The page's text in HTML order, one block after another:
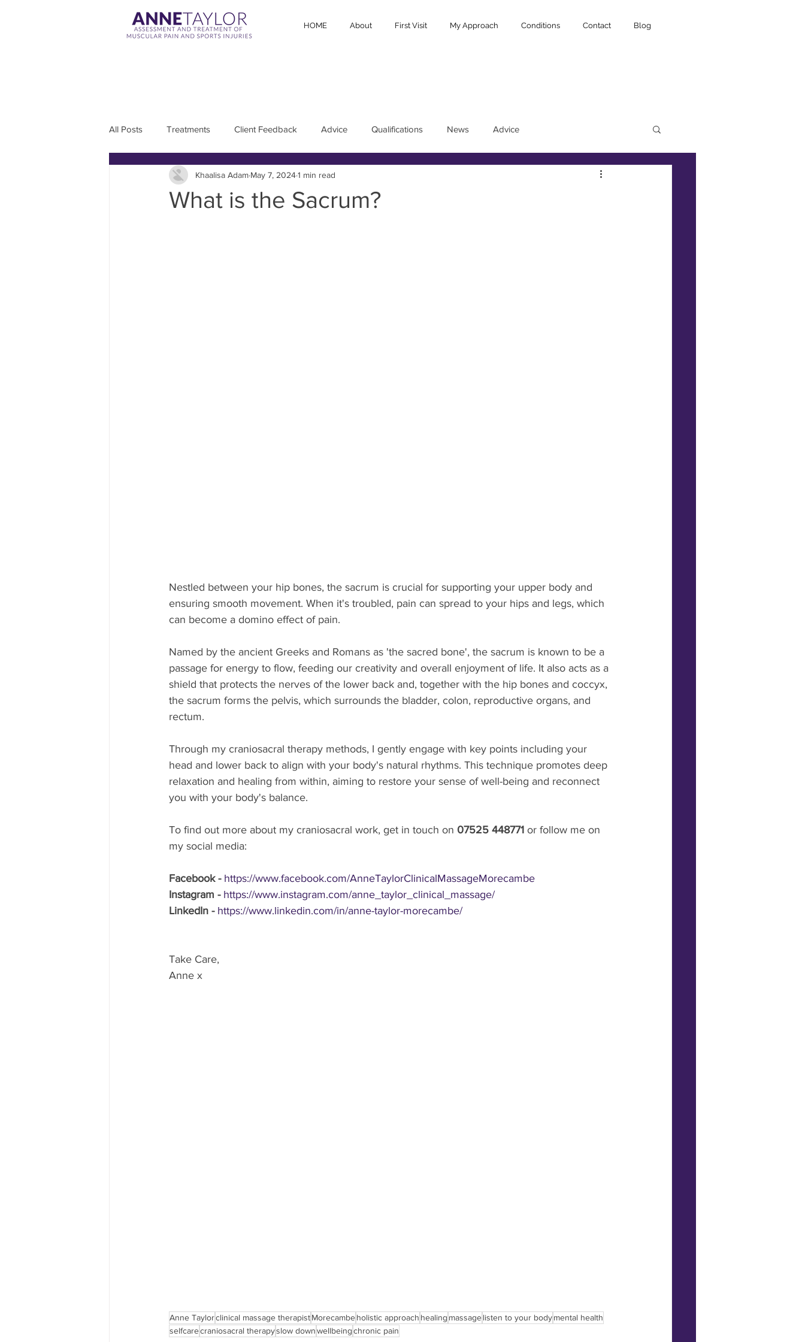
HOME About First Visit My Approach Conditions Contact Blog
All Posts Treatments Client Feedback Advice Qualifications News Advice
What is the Sacrum?
Khaalisa Adam May 7, 20241 min read
Nestled between your hip bones, the sacrum is crucial for supporting your upper body and
ensuring smooth movement. When it's troubled, pain can spread to your hips and legs, which
can become a domino effect of pain.
Named by the ancient Greeks and Romans as 'the sacred bone', the sacrum is known to be a
passage for energy to flow, feeding our creativity and overall enjoyment of life. It also acts as a
shield that protects the nerves of the lower back and, together with the hip bones and coccyx,
the sacrum forms the pelvis, which surrounds the bladder, colon, reproductive organs, and
rectum.
Through my craniosacral therapy methods, I gently engage with key points including your
head and lower back to align with your body's natural rhythms. This technique promotes deep
relaxation and healing from within, aiming to restore your sense of well-being and reconnect
you with your body's balance.
To find out more about my craniosacral work, get in touch on 07525 448771 or follow me on
my social media:
Facebook - https://www.facebook.com/AnneTaylorClinicalMassageMorecambe
Instagram - https://www.instagram.com/anne_taylor_clinical_massage/
LinkedIn - https://www.linkedin.com/in/anne-taylor-morecambe/
Take Care,
Anne x
Anne Taylorclinical massage therapistMorecambeholistic approach healing massagelisten to your bodymental health
selfcarecraniosacral therapyslow downwellbeingchronic pain